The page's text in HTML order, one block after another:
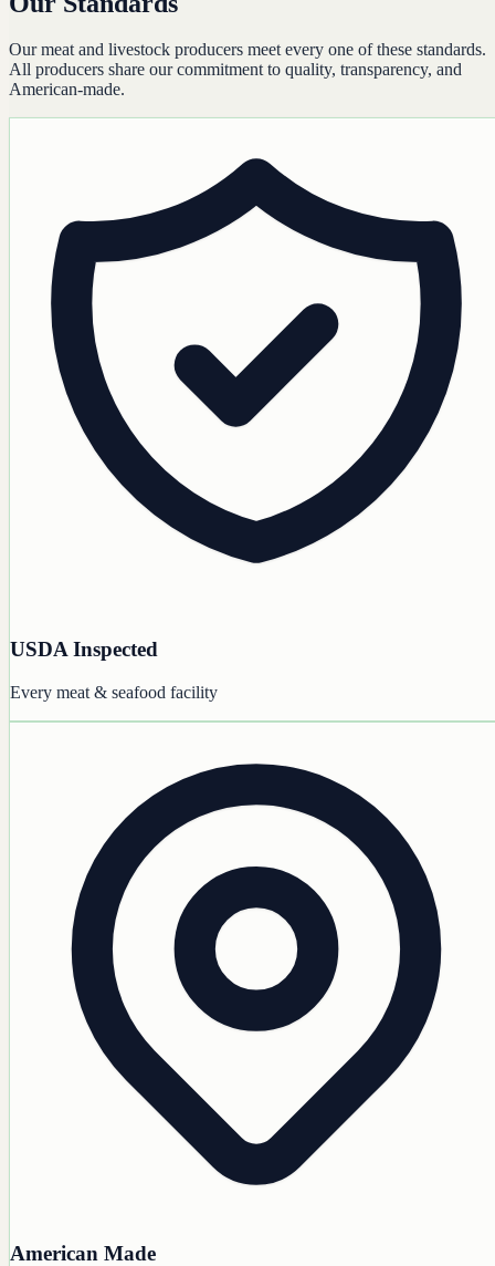
Our meat and livestock producers meet every one of these standards.
All producers share our commitment to quality, transparency, and
American-made.
USDA Inspected
Every meat & seafood facility
American Made